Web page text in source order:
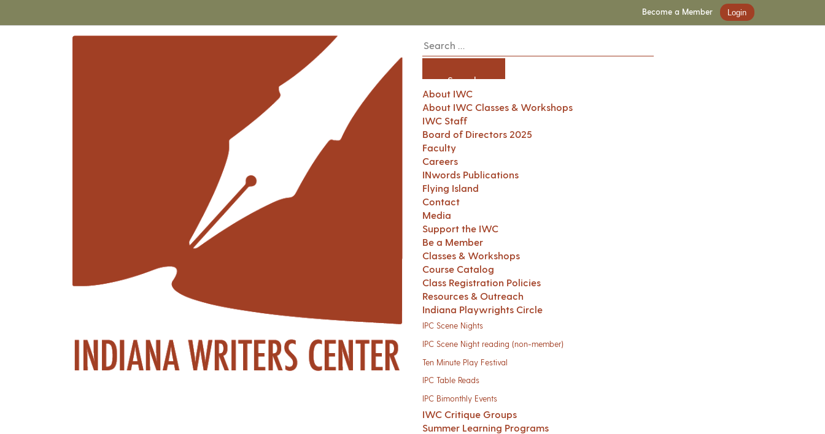
Become a Member Login
About IWC
About IWC Classes & Workshops
IWC Staff
Board of Directors 2025
Faculty
Careers
INwords Publications
Flying Island
Contact
Media
Support the IWC
Be a Member
Classes & Workshops
Course Catalog
Class Registration Policies
Resources & Outreach
Indiana Playwrights Circle
IPC Scene Nights
IPC Scene Night reading (non-member)
Ten Minute Play Festival
IPC Table Reads
IPC Bimonthly Events
IWC Critique Groups
Summer Learning Programs